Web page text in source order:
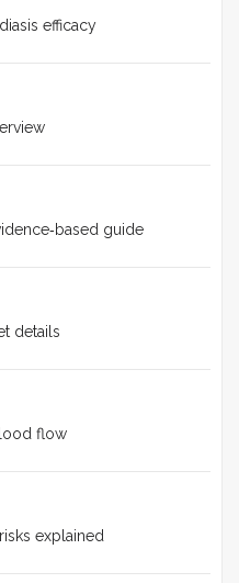
efficacy
guide
details
flow
explained